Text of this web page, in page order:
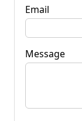
Email
Message